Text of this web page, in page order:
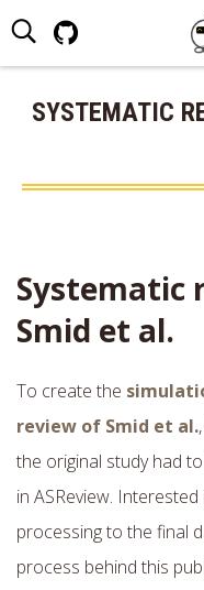
Search:Github
page
opens
in
window
SYSTEMATIC
Systematic
Smid et al.
To create the
review of Smid et al.
the original study had
in ASReview.
processing to the final
process behind this